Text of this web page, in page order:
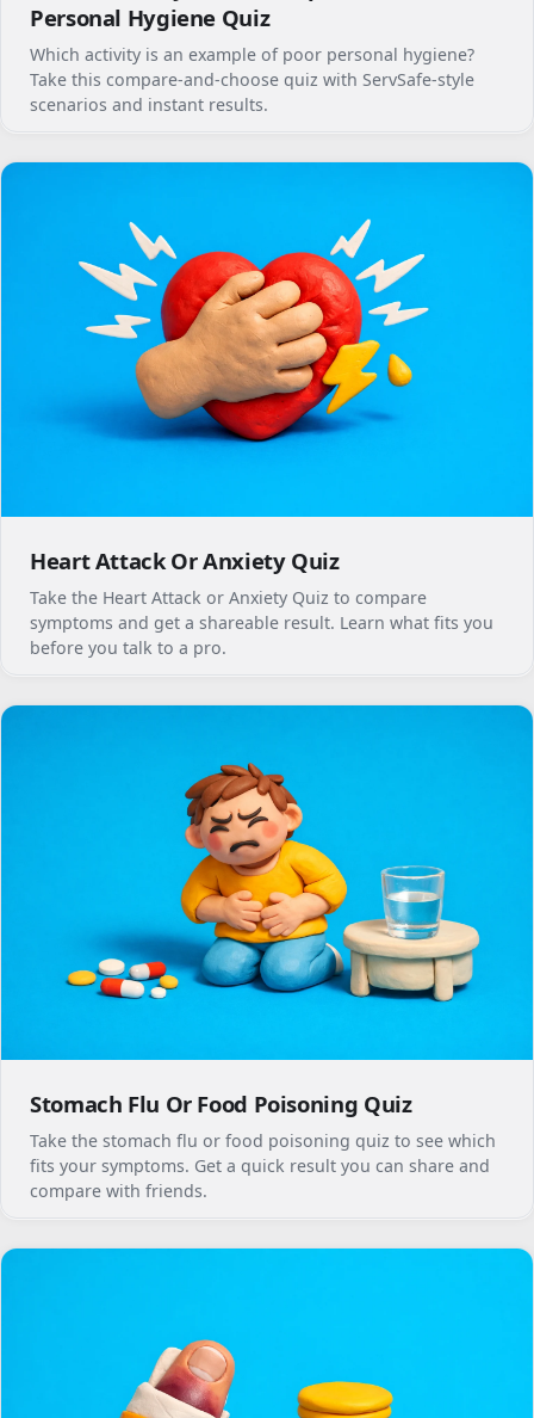
Personal Hygiene Quiz
Which activity is an example of poor personal hygiene?
Take this compare-and-choose quiz with ServSafe-style
scenarios and instant results.
Heart Attack Or Anxiety Quiz
Take the Heart Attack or Anxiety Quiz to compare
symptoms and get a shareable result. Learn what fits you
before you talk to a pro.
Stomach Flu Or Food Poisoning Quiz
Take the stomach flu or food poisoning quiz to see which
fits your symptoms. Get a quick result you can share and
compare with friends.